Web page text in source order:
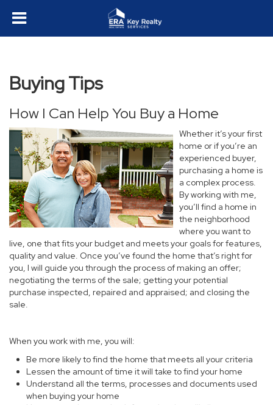
Buying Tips
How I Can Help You Buy a Home
Whether it’s your first
home or if you’re an
experienced buyer,
purchasing a home is
a complex process.
By working with me,
you’ll find a home in
the neighborhood
where you want to
live, one that fits your budget and meets your goals for features,
quality and value. Once you’ve found the home that’s right for
you, I will guide you through the process of making an offer;
negotiating the terms of the sale; getting your potential
purchase inspected, repaired and appraised; and closing the
sale.
When you work with me, you will:
Be more likely to find the home that meets all your criteria
Lessen the amount of time it will take to find your home
Understand all the terms, processes and documents used
when buying your home